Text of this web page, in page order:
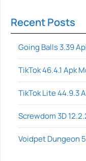
Recent Posts
Going Balls 3.39
TikTok 46.4.1 Apk
TikTok Lite 44.9.3
Screwdom 3D
Voidpet Dungeon